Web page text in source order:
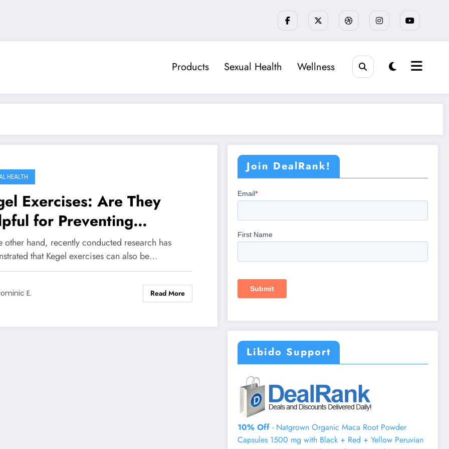
Products Sexual Health Wellness
HEALTH
Exercises: Are They
for Preventing
Ejaculation?
other hand, recently conducted research has
that Kegel exercises can also be…
E. Read More
Join DealRank!
Libido Support
10% Off - Natgrown Organic Maca Root Powder
Capsules 1500 mg with Black + Red + Yellow Peruvian